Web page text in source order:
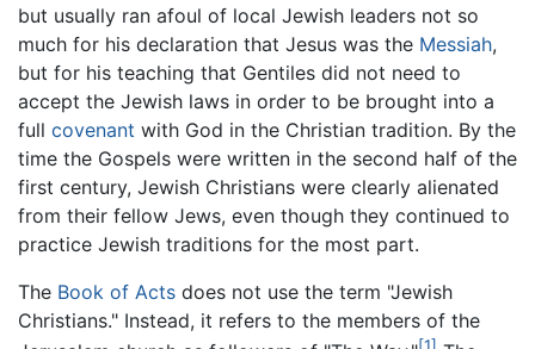
but usually ran afoul of local Jewish leaders not so
much for his declaration that Jesus was the Messiah,
but for his teaching that Gentiles did not need to
accept the Jewish laws in order to be brought into a
full covenant with God in the Christian tradition. By the
time the Gospels were written in the second half of the
first century, Jewish Christians were clearly alienated
from their fellow Jews, even though they continued to
practice Jewish traditions for the most part.
The Book of Acts does not use the term "Jewish
Christians." Instead, it refers to the members of the
[1]